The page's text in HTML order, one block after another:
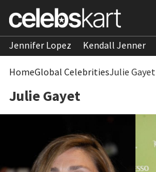
Jennifer Lopez Kendall Jenner
HomeGlobal CelebritiesJulie Gayet
Julie Gayet